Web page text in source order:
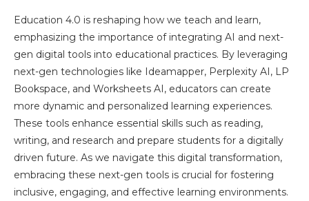
Education 4.0 is reshaping how we teach and learn,
emphasizing the importance of integrating AI and next-
gen digital tools into educational practices. By leveraging
next-gen technologies like Ideamapper, Perplexity AI, LP
Bookspace, and Worksheets AI, educators can create
more dynamic and personalized learning experiences.
These tools enhance essential skills such as reading,
writing, and research and prepare students for a digitally
driven future. As we navigate this digital transformation,
embracing these next-gen tools is crucial for fostering
inclusive, engaging, and effective learning environments.